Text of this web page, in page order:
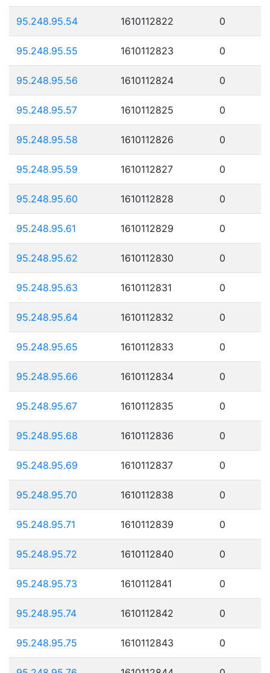
95.248.95.54 1610112822 0
95.248.95.55 1610112823 0
95.248.95.56 1610112824 0
95.248.95.57 1610112825 0
95.248.95.58 1610112826 0
95.248.95.59 1610112827 0
95.248.95.60 1610112828 0
95.248.95.61 1610112829 0
95.248.95.62 1610112830 0
95.248.95.63 1610112831 0
95.248.95.64 1610112832 0
95.248.95.65 1610112833 0
95.248.95.66 1610112834 0
95.248.95.67 1610112835 0
95.248.95.68 1610112836 0
95.248.95.69 1610112837 0
95.248.95.70 1610112838 0
95.248.95.71 1610112839 0
95.248.95.72 1610112840 0
95.248.95.73 1610112841 0
95.248.95.74 1610112842 0
95.248.95.75 1610112843 0